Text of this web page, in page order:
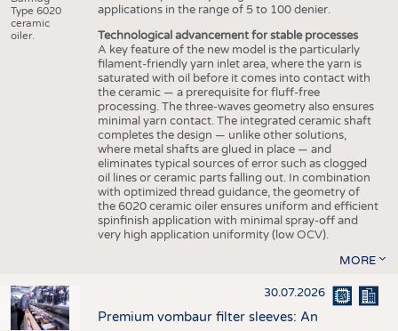
Type 6020
ceramic
oiler.
applications in the range of 5 to 100 denier.
Technological advancement for stable processes
A key feature of the new model is the particularly
filament-friendly yarn inlet area, where the yarn is
saturated with oil before it comes into contact with
the ceramic — a prerequisite for fluff-free
processing. The three-waves geometry also ensures
minimal yarn contact. The integrated ceramic shaft
completes the design — unlike other solutions,
where metal shafts are glued in place — and
eliminates typical sources of error such as clogged
oil lines or ceramic parts falling out. In combination
with optimized thread guidance, the geometry of
the 6020 ceramic oiler ensures uniform and efficient
spinfinish application with minimal spray-off and
very high application uniformity (low OCV).
MORE
30.07.2026
Premium vombaur filter sleeves: An